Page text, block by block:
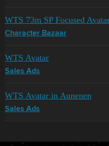
WTS 73m SP Focused
Character Bazaar
WTS Avatar
Sales Ads
WTS Avatar in Aunenen
Sales Ads